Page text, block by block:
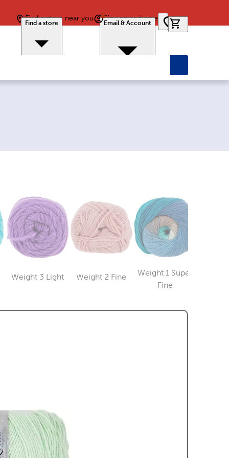
Find a store near you
Find a store
Sign up and save
Email & Account
Weight 3 Light
Category
Weight 2 Fine
Category
Weight 1 Super
FineCategory